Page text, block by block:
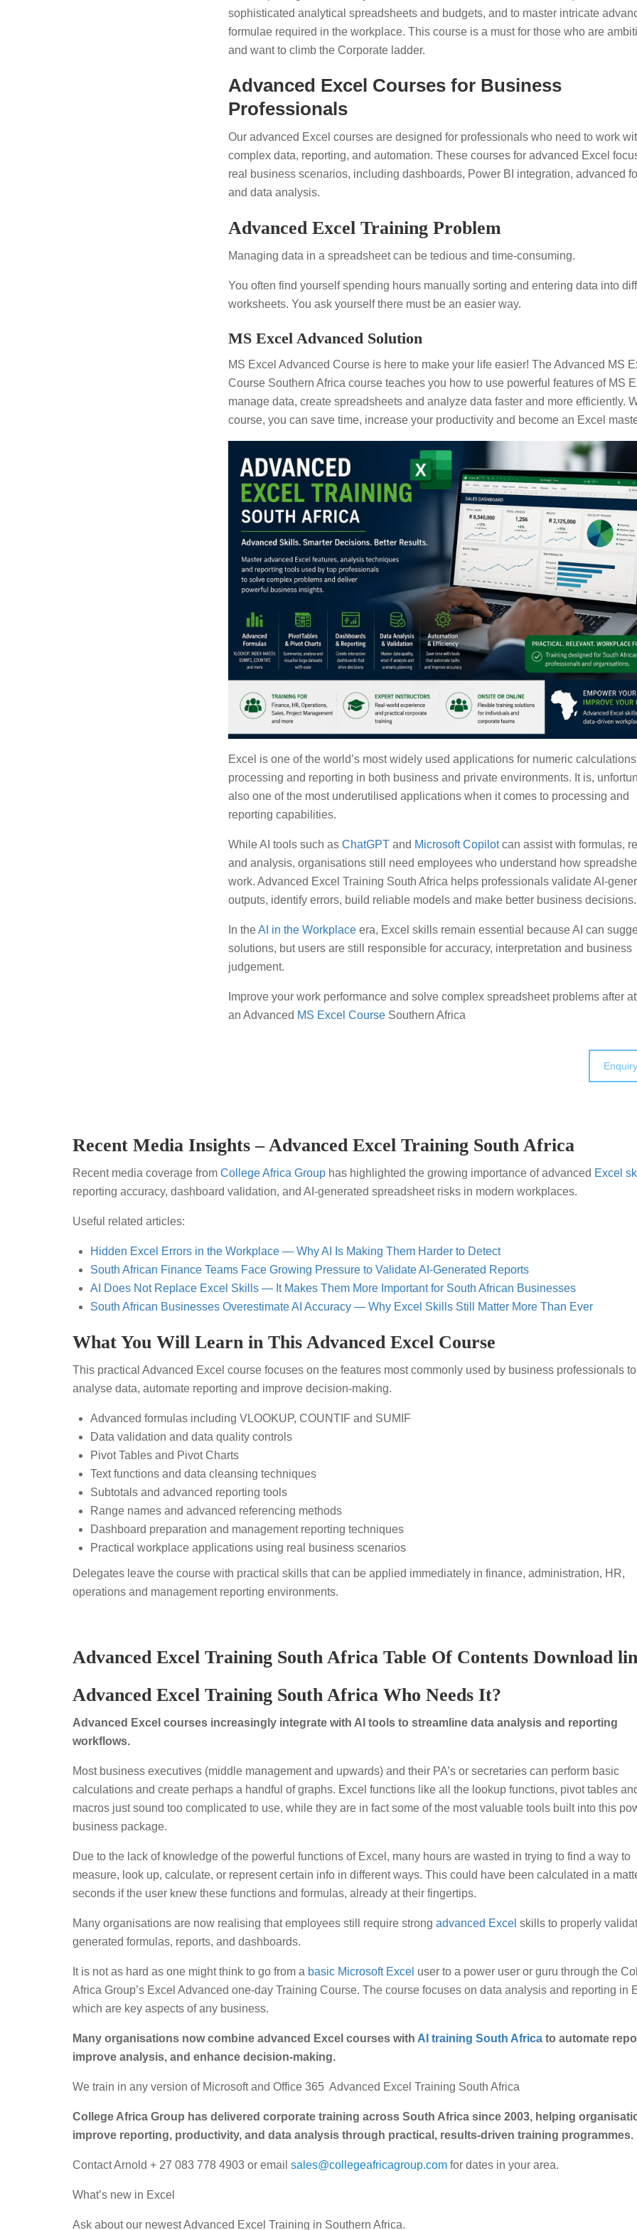
sophisticated analytical spreadsheets and budgets, and to master intricate
formulae required in the workplace. This course is a must for those who are
and want to climb the Corporate ladder.
Advanced Excel Courses for Business
Professionals
Our advanced Excel courses are designed for professionals who need to work
complex data, reporting, and automation. These courses for advanced Excel
real business scenarios, including dashboards, Power BI integration, advanced
and data analysis.
Advanced Excel Training Problem
Managing data in a spreadsheet can be tedious and time-consuming.
You often find yourself spending hours manually sorting and entering data into
worksheets. You ask yourself there must be an easier way.
MS Excel Advanced Solution
MS Excel Advanced Course is here to make your life easier! The Advanced MS
Course Southern Africa course teaches you how to use powerful features of MS
manage data, create spreadsheets and analyze data faster and more efficiently.
course, you can save time, increase your productivity and become an Excel
Excel is one of the world’s most widely used applications for numeric
processing and reporting in both business and private environments. It is,
also one of the most underutilised applications when it comes to processing and
reporting capabilities.
While AI tools such asChatGPT and Microsoft Copilotcan assist with formulas,
and analysis, organisations still need employees who understand how
work. Advanced Excel Training South Africa helps professionals validate AI-
outputs, identify errors, build reliable models and make better business decisions.
In theAI in the Workplace era, Excel skills remain essential because AI can
solutions, but users are still responsible for accuracy, interpretation and business
judgement.
Improve your work performance and solve complex spreadsheet problems after
an Advanced MS Excel Course Southern Africa
Recent Media Insights – Advanced Excel Training South Africa
Recent media coverage from College Africa Group has highlighted the growing importance of advanced Excel
reporting accuracy, dashboard validation, and AI-generated spreadsheet risks in modern workplaces.
Useful related articles:
Hidden Excel Errors in the Workplace — Why AI Is Making Them Harder to Detect
South African Finance Teams Face Growing Pressure to Validate AI-Generated Reports
AI Does Not Replace Excel Skills — It Makes Them More Important for South African Businesses
South African Businesses Overestimate AI Accuracy — Why Excel Skills Still Matter More Than Ever
What You Will Learn in This Advanced Excel Course
This practical Advanced Excel course focuses on the features most commonly used by business professionals to
analyse data, automate reporting and improve decision-making.
Advanced formulas including VLOOKUP, COUNTIF and SUMIF
Data validation and data quality controls
Pivot Tables and Pivot Charts
Text functions and data cleansing techniques
Subtotals and advanced reporting tools
Range names and advanced referencing methods
Dashboard preparation and management reporting techniques
Practical workplace applications using real business scenarios
Delegates leave the course with practical skills that can be applied immediately in finance, administration, HR,
operations and management reporting environments.
Advanced Excel Training South Africa Table Of Contents Download
Advanced Excel Training South Africa Who Needs It?
Advanced Excel courses increasingly integrate with AI tools to streamline data analysis and reporting
workflows.
Most business executives (middle management and upwards) and their PA’s or secretaries can perform basic
calculations and create perhaps a handful of graphs. Excel functions like all the lookup functions, pivot tables
macros just sound too complicated to use, while they are in fact some of the most valuable tools built into this
business package.
Due to the lack of knowledge of the powerful functions of Excel, many hours are wasted in trying to find a way to
measure, look up, calculate, or represent certain info in different ways. This could have been calculated in a
seconds if the user knew these functions and formulas, already at their fingertips.
Many organisations are now realising that employees still require strong advanced Excel skills to properly
generated formulas, reports, and dashboards.
It is not as hard as one might think to go from a basic Microsoft Excel user to a power user or guru through the
Africa Group’s Excel Advanced one-day Training Course. The course focuses on data analysis and reporting in
which are key aspects of any business.
Many organisations now combine advanced Excel courses with AI training South Africa to automate
improve analysis, and enhance decision-making.
We train in any version of Microsoft and Office 365 Advanced Excel Training South Africa
College Africa Group has delivered corporate training across South Africa since 2003, helping
improve reporting, productivity, and data analysis through practical, results-driven training programmes.
Contact Arnold + 27 083 778 4903 or email sales@collegeafricagroup.com for dates in your area.
What’s new in Excel
Ask about our newest Advanced Excel Training in Southern Africa.